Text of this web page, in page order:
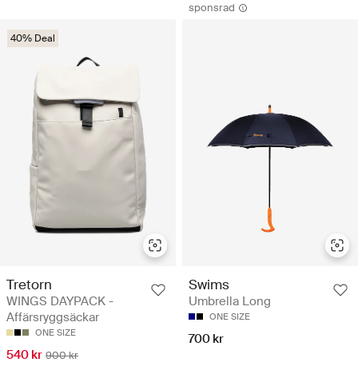
40% Deal
Tretorn
WINGS DAYPACK -
Affärsryggsäckar
ONE SIZE
540 kr 900 kr
sponsrad
Swims
Umbrella Long
ONE SIZE
700 kr